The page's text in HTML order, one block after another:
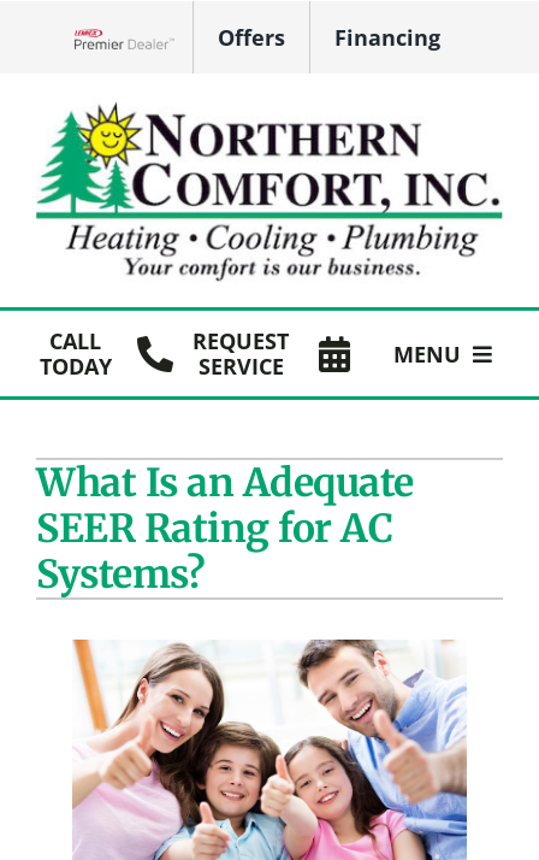
Offers Financing
CALL
TODAY
REQUEST
SERVICE
MENU
Plumbing
Products
Company
What Is an Adequate
SEER Rating for AC
Systems?